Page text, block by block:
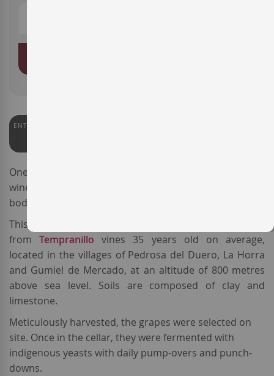
ENTERWINE
One of the best-known reds from
wine
bodega
This expressive
fromTempranillo vines 35 years old on average,
located in the villages of Pedrosa del Duero, La Horra
and Gumiel de Mercado, at an altitude of 800 metres
above sea level. Soils are composed of clay and
limestone.
Meticulously harvested, the grapes were selected on
site. Once in the cellar, they were fermented with
indigenous yeasts with daily pump-overs and punch-
downs.